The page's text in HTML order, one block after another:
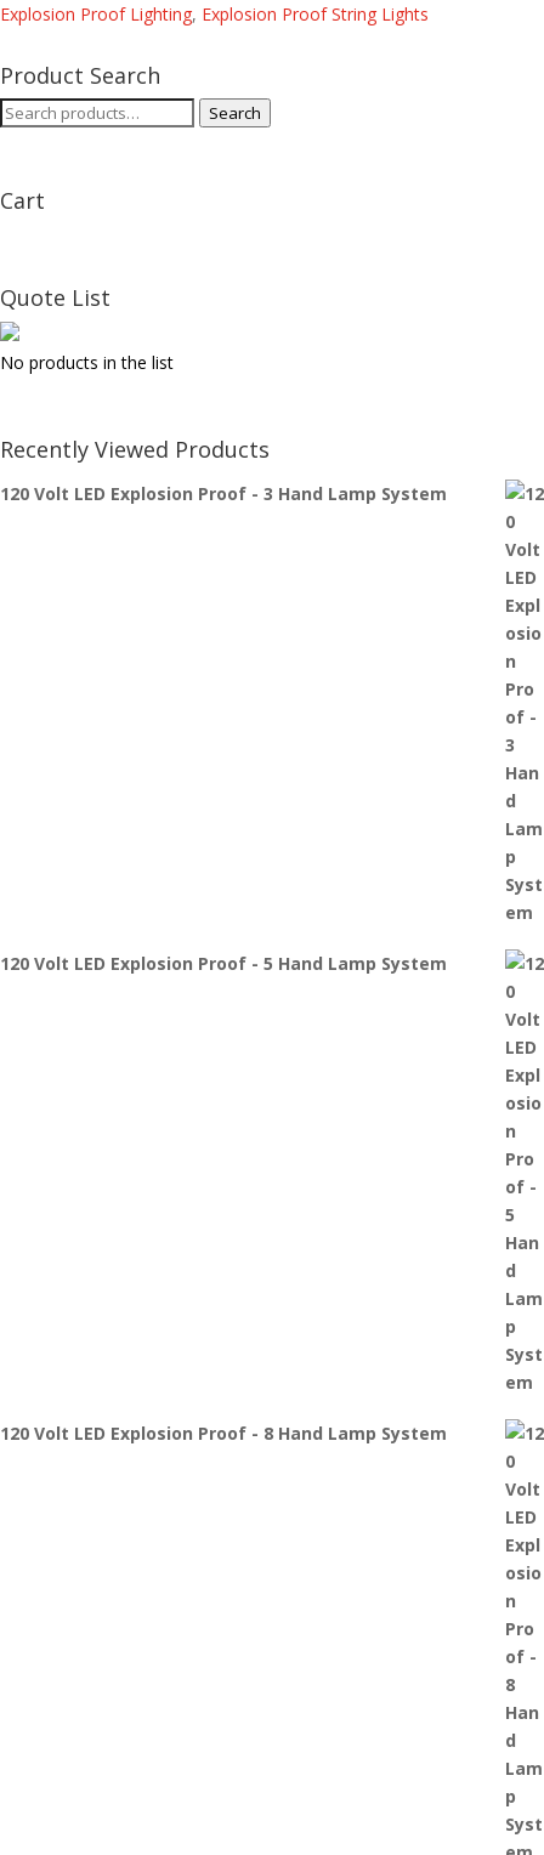
Explosion Proof Lighting, Explosion Proof String Lights
Product Search
Search
Search
Cart
Quote List
No products in the list
Recently Viewed Products
120 Volt LED Explosion Proof - 3 Hand Lamp System
120 Volt LED Explosion Proof - 5 Hand Lamp System
120 Volt LED Explosion Proof - 8 Hand Lamp System